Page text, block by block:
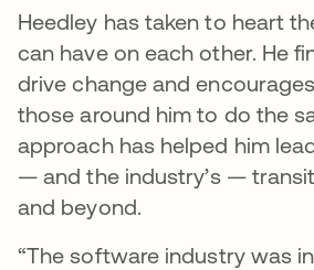
Heedley has taken to heart
can have on each other. He
drive change and
those around him to do the
approach has helped him
— and the industry’s —
and beyond.
“The software industry was